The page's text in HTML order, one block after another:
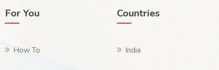
For You
How To
Countries
India